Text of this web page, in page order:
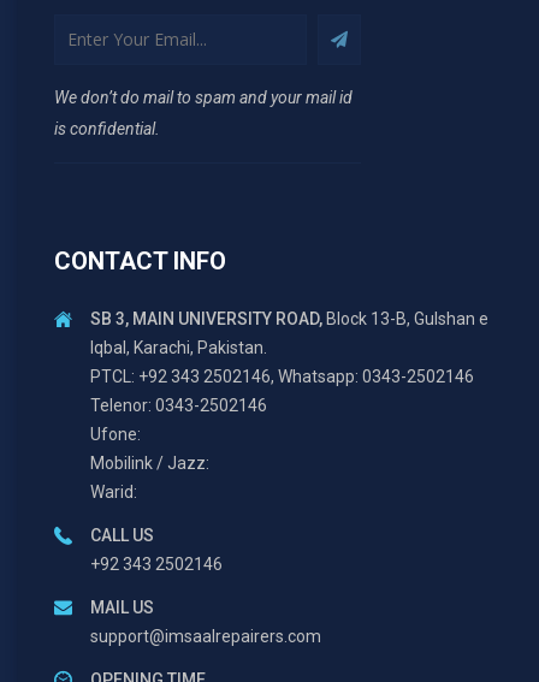
We don’t do mail to spam and your mail id
is confidential.
CONTACT INFO
SB 3, MAIN UNIVERSITY ROAD,Block 13-B, Gulshan e
Iqbal, Karachi, Pakistan.
PTCL: +92 343 2502146, Whatsapp: 0343-2502146
Telenor: 0343-2502146
Ufone:
Mobilink / Jazz:
Warid:
CALL US
+92 343 2502146
MAIL US
support@imsaalrepairers.com